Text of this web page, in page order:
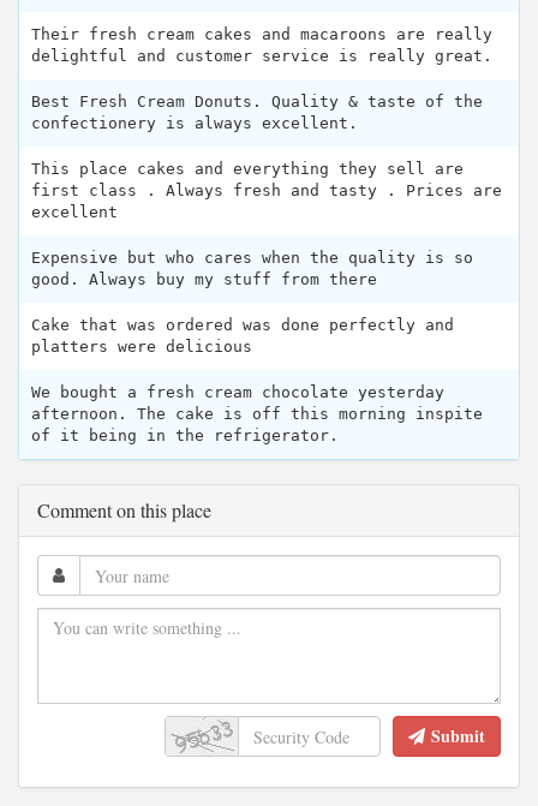
Their fresh cream cakes and macaroons are really
delightful and customer service is really great.
Best Fresh Cream Donuts. Quality & taste of the
confectionery is always excellent.
This place cakes and everything they sell are
first class . Always fresh and tasty . Prices are
excellent
Expensive but who cares when the quality is so
good. Always buy my stuff from there
Cake that was ordered was done perfectly and
platters were delicious
We bought a fresh cream chocolate yesterday
afternoon. The cake is off this morning inspite
of it being in the refrigerator.
Comment on this place
Submit